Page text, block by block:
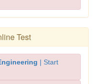
Test
| Start